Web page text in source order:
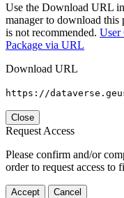
Use the Download URL
manager to download
is not recommended. User
Package via URL
Download URL
https://
Close
Request Access
Please confirm and/or
order to request access to
Accept Cancel